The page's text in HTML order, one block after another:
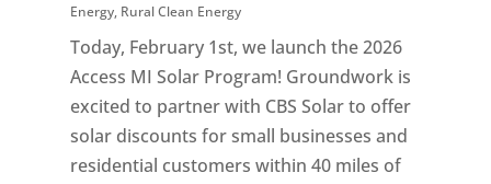
Energy, Rural Clean Energy
Today, February 1st, we launch the 2026
Access MI Solar Program! Groundwork is
excited to partner with CBS Solar to offer
solar discounts for small businesses and
residential customers within 40 miles of